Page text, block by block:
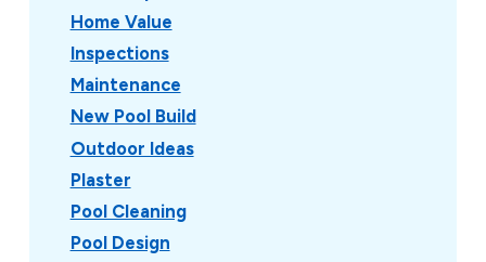
Home Value
Inspections
Maintenance
New Pool Build
Outdoor Ideas
Plaster
Pool Cleaning
Pool Design